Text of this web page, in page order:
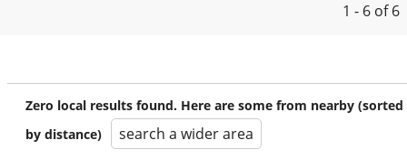
1 - 6 of 6
Zero local results found. Here are some from nearby (sorted
by distance)
search a wider area